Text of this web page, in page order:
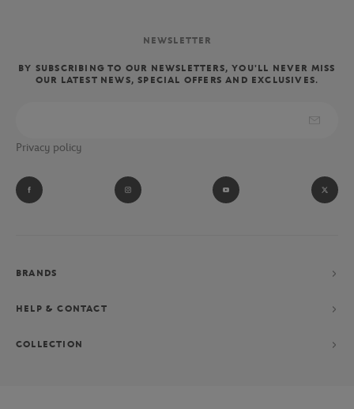
NEWSLETTER
BY SUBSCRIBING TO OUR NEWSLETTERS, YOU'LL NEVER MISS
OUR LATEST NEWS, SPECIAL OFFERS AND EXCLUSIVES.
Privacy policy
BRANDS
HELP & CONTACT
COLLECTION